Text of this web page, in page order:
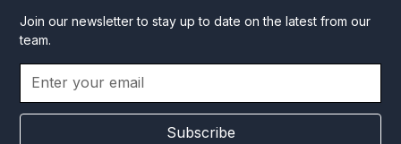
Join our newsletter to stay up to date on the latest from our
team.
Subscribe